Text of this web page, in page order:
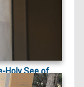
Holy See of